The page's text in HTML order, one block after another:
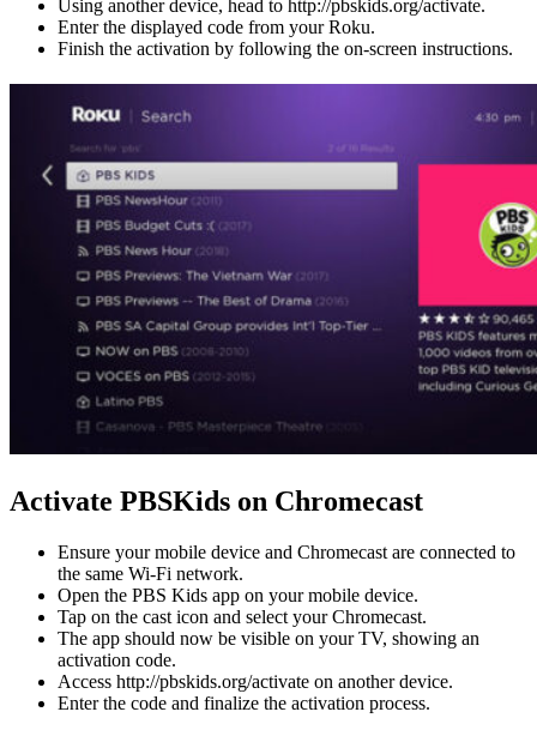
Using another device, head to http://pbskids.org/activate.
Enter the displayed code from your Roku.
Finish the activation by following the on-screen instructions.
Activate PBSKids on Chromecast
Ensure your mobile device and Chromecast are connected to
the same Wi-Fi network.
Open the PBS Kids app on your mobile device.
Tap on the cast icon and select your Chromecast.
The app should now be visible on your TV, showing an
activation code.
Access http://pbskids.org/activate on another device.
Enter the code and finalize the activation process.